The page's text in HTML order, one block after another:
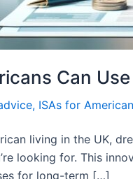
Can
, ISAs for
living in the UK,
looking for. This
for long-term […]